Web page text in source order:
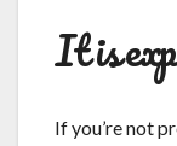
It is
If you’re not